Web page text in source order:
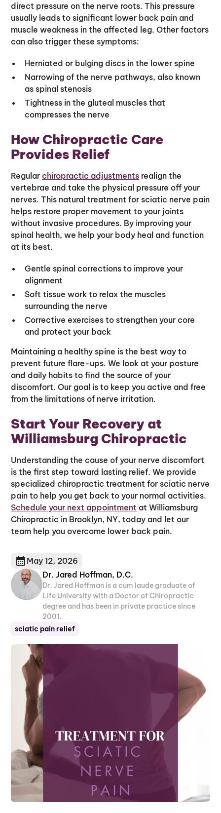
direct pressure on the nerve roots. This pressure
usually leads to significant lower back pain and
muscle weakness in the affected leg. Other factors
can also trigger these symptoms:
Herniated or bulging discs in the lower spine
Narrowing of the nerve pathways, also known
as spinal stenosis
Tightness in the gluteal muscles that
compresses the nerve
How Chiropractic Care
Provides Relief
Regular chiropractic adjustments realign the
vertebrae and take the physical pressure off your
nerves. This natural treatment for sciatic nerve pain
helps restore proper movement to your joints
without invasive procedures. By improving your
spinal health, we help your body heal and function
at its best.
Gentle spinal corrections to improve your
alignment
Soft tissue work to relax the muscles
surrounding the nerve
Corrective exercises to strengthen your core
and protect your back
Maintaining a healthy spine is the best way to
prevent future flare-ups. We look at your posture
and daily habits to find the source of your
discomfort. Our goal is to keep you active and free
from the limitations of nerve irritation.
Start Your Recovery at
Williamsburg Chiropractic
Understanding the cause of your nerve discomfort
is the first step toward lasting relief. We provide
specialized chiropractic treatment for sciatic nerve
pain to help you get back to your normal activities.
Schedule your next appointment at Williamsburg
Chiropractic in Brooklyn, NY, today and let our
team help you overcome lower back pain.
May 12, 2026
Dr. Jared Hoffman, D.C.
Dr. Jared Hoffman is a cum laude graduate of
Life University with a Doctor of Chiropractic
degree and has been in private practice since
2001.
sciatic pain relief